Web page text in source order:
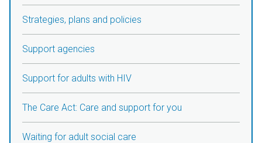
Strategies, plans and policies
Support agencies
Support for adults with HIV
The Care Act: Care and support for you
Waiting for adult social care